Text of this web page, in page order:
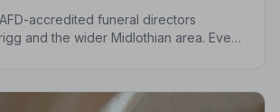
accredited funeral directors
and the wider Midlothian area. Every